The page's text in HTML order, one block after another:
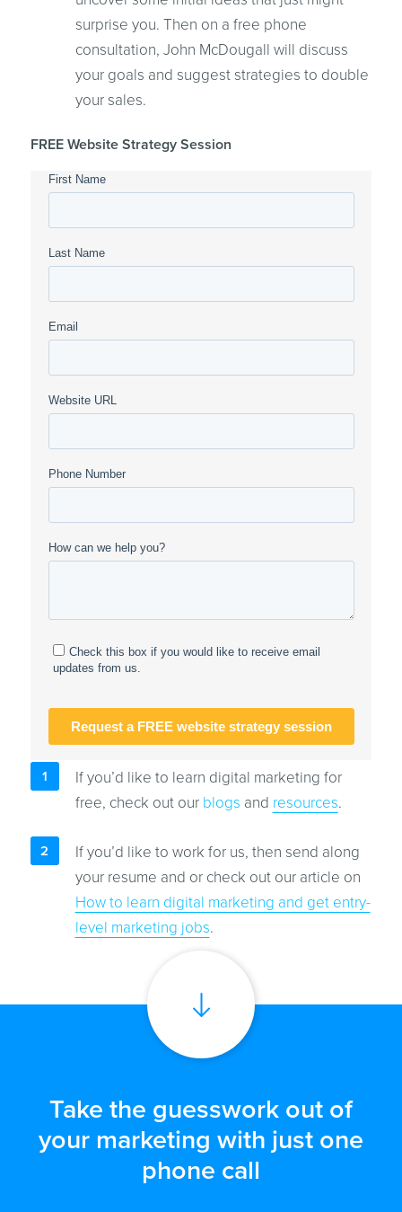
surprise you. Then on a free phone
consultation, John McDougall will discuss
your goals and suggest strategies to double
your sales.
FREE Website Strategy Session
If you’d like to learn digital marketing for
free, check out our blogs and resources.
If you’d like to work for us, then send along
your resume and or check out our article on
How to learn digital marketing and get entry-
level marketing jobs.
Take the guesswork out of
your marketing with just one
phone call